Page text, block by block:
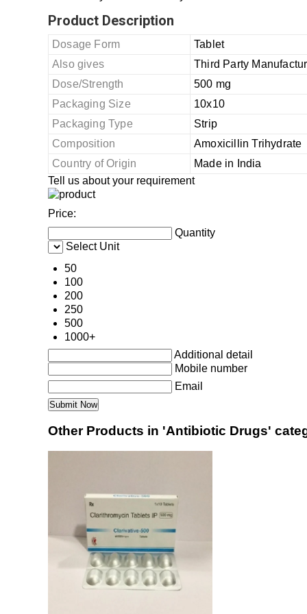
Product Description
Dosage Form
Tablet
Also gives
Third Party
Dose/Strength
500 mg
Packaging Size
10x10
Packaging Type
Strip
Composition
Amoxicillin Trihydrate
Country of Origin
Made in India
Tell us about your requirement
Price:
Quantity
Select Unit
50
100
200
250
500
1000+
Additional detail
Mobile number
Email
Other Products in 'Antibiotic Drugs'